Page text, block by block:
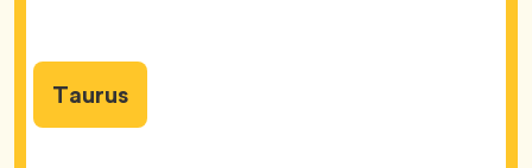
Taurus